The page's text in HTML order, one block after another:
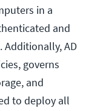
in a
and
AD
governs
and
to deploy all